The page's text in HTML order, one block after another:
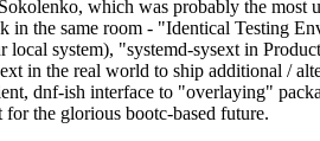
which was probably the most
in the same room - "Identical Testing
system), "systemd-sysext in
in the real world to ship additional /
dnf-ish interface to "overlaying"
the glorious bootc-based future.